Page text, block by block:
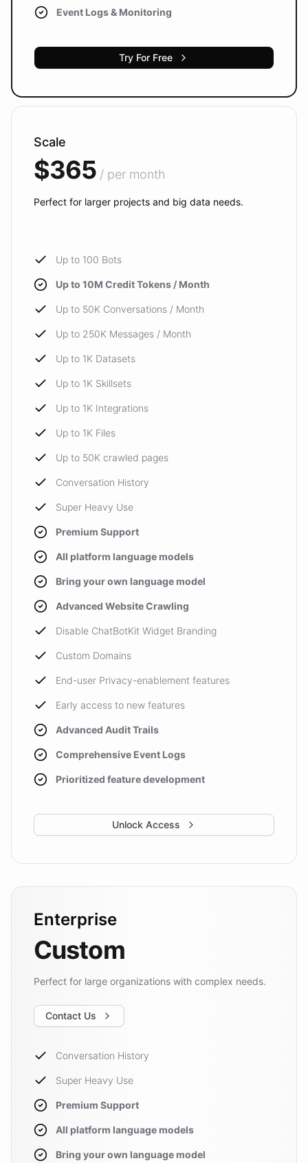
Event Logs & Monitoring
Try For Free
Scale
$365 / per month
Perfect for larger projects and big data needs.
Up to 100 Bots
Up to 10M Credit Tokens / Month
Up to 50K Conversations / Month
Up to 250K Messages / Month
Up to 1K Datasets
Up to 1K Skillsets
Up to 1K Integrations
Up to 1K Files
Up to 50K crawled pages
Conversation History
Super Heavy Use
Premium Support
All platform language models
Bring your own language model
Advanced Website Crawling
Disable ChatBotKit Widget Branding
Custom Domains
End-user Privacy-enablement features
Early access to new features
Advanced Audit Trails
Comprehensive Event Logs
Prioritized feature development
Unlock Access
Enterprise
Custom
Perfect for large organizations with complex needs.
Contact Us
Conversation History
Super Heavy Use
Premium Support
All platform language models
Bring your own language model